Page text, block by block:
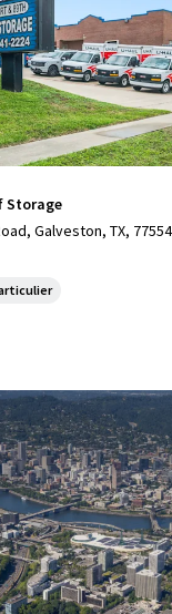
Storage
Galveston, TX,